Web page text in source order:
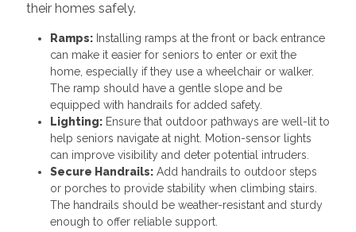
their homes safely.
Ramps:Installing ramps at the front or back entrance
can make it easier for seniors to enter or exit the
home, especially if they use a wheelchair or walker.
The ramp should have a gentle slope and be
equipped with handrails for added safety.
Lighting:Ensure that outdoor pathways are well-lit to
help seniors navigate at night. Motion-sensor lights
can improve visibility and deter potential intruders.
Secure Handrails:Add handrails to outdoor steps
or porches to provide stability when climbing stairs.
The handrails should be weather-resistant and sturdy
enough to offer reliable support.